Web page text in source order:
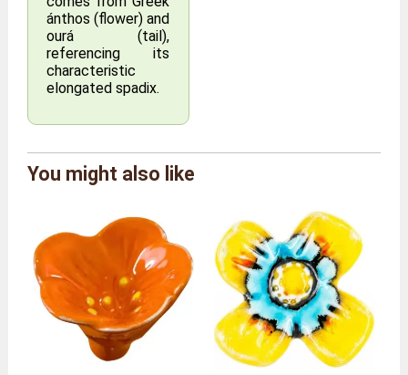
ánthos (flower) and
ourá (tail),
referencing its
characteristic
elongated spadix.
Brand
Pilar
Colour
Light Green
Overall
dimensions
Length 9 x Depth 7 x
Height 30 cm
Weight
80 grams
Stem height
30 centimetres
Material
Ceramic
You might also like